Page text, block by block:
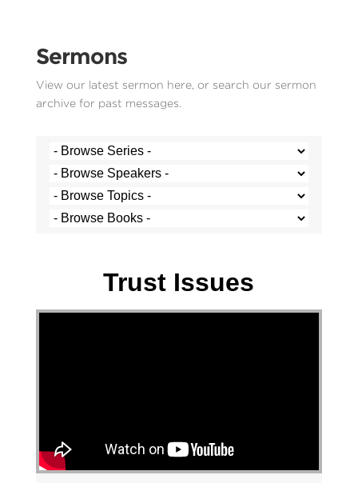
Sermons
View our latest sermon here, or search our sermon
archive for past messages.
Trust Issues